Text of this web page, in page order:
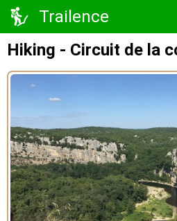
Trailence
Hiking - Circuit de la